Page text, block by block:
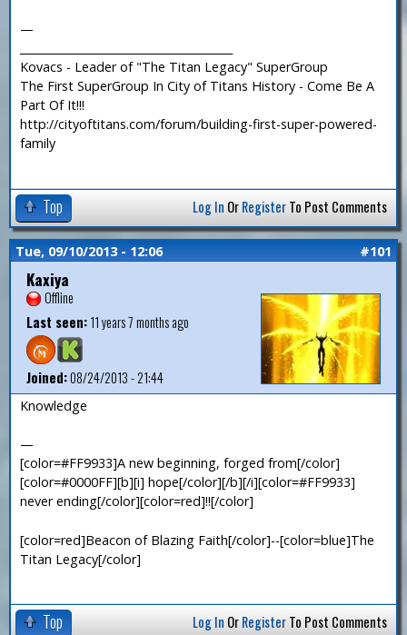
—
Kovacs - Leader of "The Titan Legacy" SuperGroup
The First SuperGroup In City of Titans History - Come Be A
Part Of It!!!
http://cityoftitans.com/forum/building-first-super-powered-
family
Top Log In OrRegisterTo Post Comments
Tue, 09/10/2013 - 12:06 #101
Kaxiya
Offline
Last seen:11 years 7 months ago
Joined:08/24/2013 - 21:44
Knowledge
—
[color=#FF9933]A new beginning, forged from[/color]
[color=#0000FF][b][i] hope[/color][/b][/i][color=#FF9933]
never ending[/color][color=red]!![/color]
[color=red]Beacon of Blazing Faith[/color]--[color=blue]The
Titan Legacy[/color]
Top Log In OrRegisterTo Post Comments